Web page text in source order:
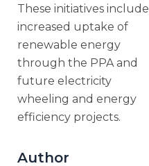
These initiatives include
increased uptake of
renewable energy
through the PPA and
future electricity
wheeling and energy
efficiency projects.
Author